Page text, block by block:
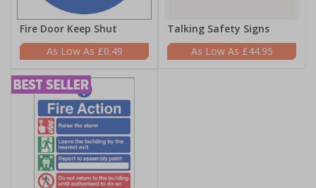
Fire Door Keep Shut
£0.49
Talking Safety Signs
£44.95